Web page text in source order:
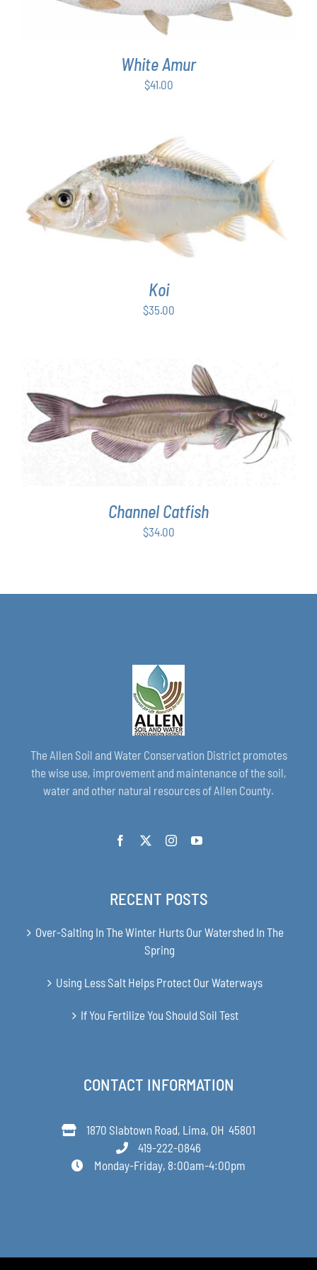
White Amur
$41.00
ADD TO CART DETAILS
Koi
$35.00
ADD TO CART / DETAILS
Channel Catfish
$34.00
The Allen Soil and Water Conservation District promotes
the wise use, improvement and maintenance of the soil,
water and other natural resources of Allen County.
RECENT POSTS
Over-Salting In The Winter Hurts Our Watershed In The
Spring
Using Less Salt Helps Protect Our Waterways
If You Fertilize You Should Soil Test
CONTACT INFORMATION
1870 Slabtown Road, Lima, OH 45801
419-222-0846
Monday-Friday, 8:00am-4:00pm